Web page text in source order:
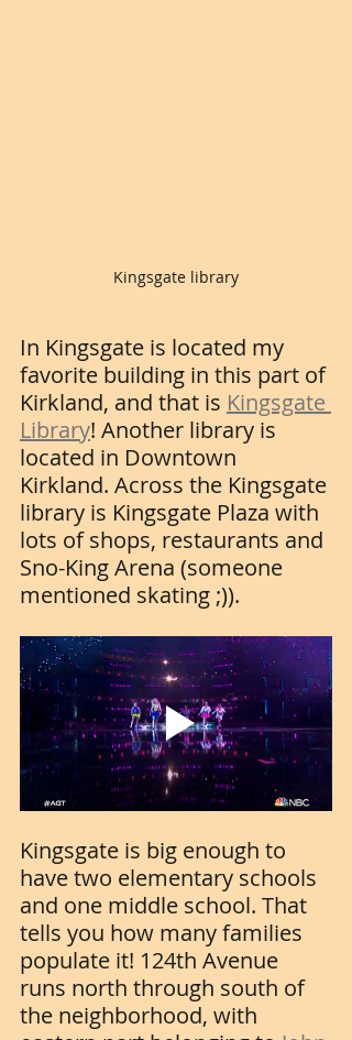
Kingsgate library
In Kingsgate is located my
favorite building in this part of
Kirkland, and that is Kingsgate
Library! Another library is
located in Downtown
Kirkland. Across the Kingsgate
library is Kingsgate Plaza with
lots of shops, restaurants and
Sno-King Arena (someone
mentioned skating ;)).
Kingsgate is big enough to
have two elementary schools
and one middle school. That
tells you how many families
populate it! 124th Avenue
runs north through south of
the neighborhood, with